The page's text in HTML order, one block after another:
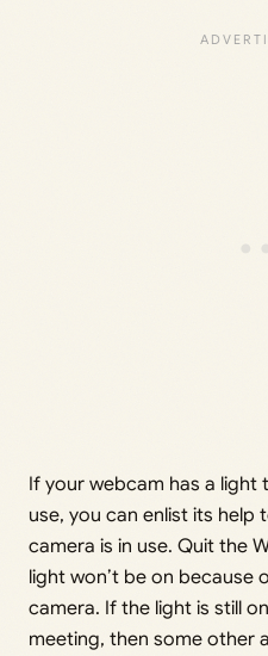
If your webcam has a light
use, you can enlist its
camera is in use. Quit the
light won’t be on because
camera. If the light is still
meeting, then some other